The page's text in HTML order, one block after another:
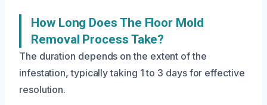
How Long Does The Floor Mold
Removal Process Take?
The duration depends on the extent of the
infestation, typically taking 1 to 3 days for effective
resolution.